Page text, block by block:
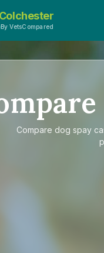
Colchester
By VetsCompared
Compare dog spay